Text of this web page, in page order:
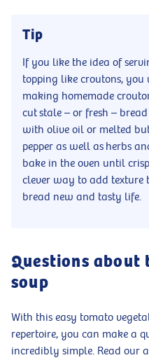
Tip
If you like the idea of
topping like croutons,
making homemade
cut stale – or fresh –
with olive oil or melted
pepper as well as herbs
bake in the oven until
clever way to add texture
bread new and tasty life.
Questions
soup
With this easy tomato
repertoire, you can make a
incredibly simple. Read our